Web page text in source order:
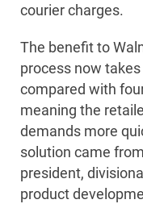
courier charges.
The benefit to
process now
compared with
meaning the
demands more
solution came
president,
product